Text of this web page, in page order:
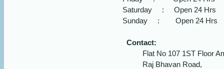
Saturday : Open 24 Hrs
Sunday : Open 24 Hrs
Contact:
Flat No 107 1ST Floor
Raj Bhavan Road,